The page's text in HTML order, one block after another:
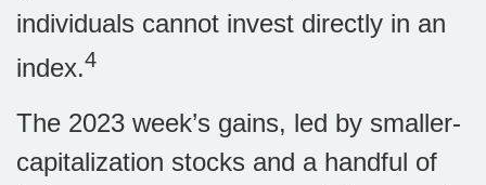
individuals cannot invest directly in an
index.4
The 2023 week’s gains, led by smaller-
capitalization stocks and a handful of